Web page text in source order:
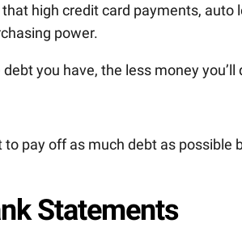
high credit card payments, auto
power.
you have, the less money
to pay off as much debt as
Statements